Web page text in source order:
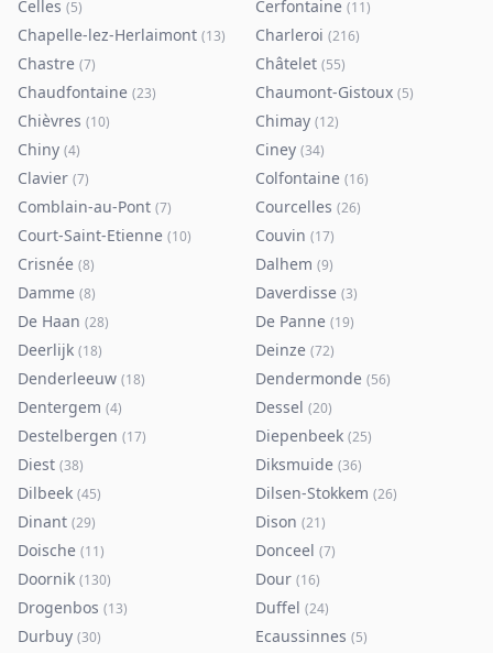
Celles (5) Cerfontaine (11)
Chapelle-lez-Herlaimont (13) Charleroi (216)
Chastre (7) Châtelet (55)
Chaudfontaine (23) Chaumont-Gistoux (5)
Chièvres (10) Chimay (12)
Chiny (4) Ciney (34)
Clavier (7) Colfontaine (16)
Comblain-au-Pont (7) Courcelles (26)
Court-Saint-Etienne (10) Couvin (17)
Crisnée (8) Dalhem (9)
Damme (8) Daverdisse (3)
De Haan (28) De Panne (19)
Deerlijk (18) Deinze (72)
Denderleeuw (18) Dendermonde (56)
Dentergem (4) Dessel (20)
Destelbergen (17) Diepenbeek (25)
Diest (38) Diksmuide (36)
Dilbeek (45) Dilsen-Stokkem (26)
Dinant (29) Dison (21)
Doische (11) Donceel (7)
Doornik (130) Dour (16)
Drogenbos (13) Duffel (24)
Durbuy (30) Ecaussinnes (5)